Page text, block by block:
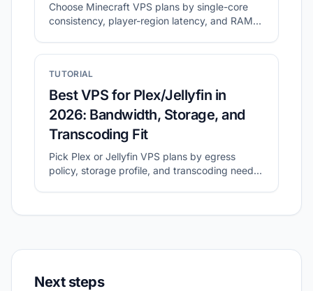
Choose Minecraft VPS plans by single-core
consistency, player-region latency, and RAM
TUTORIAL
Best VPS for Plex/Jellyfin in
2026: Bandwidth, Storage, and
Transcoding Fit
Pick Plex or Jellyfin VPS plans by egress
policy, storage profile, and transcoding needs
Next steps